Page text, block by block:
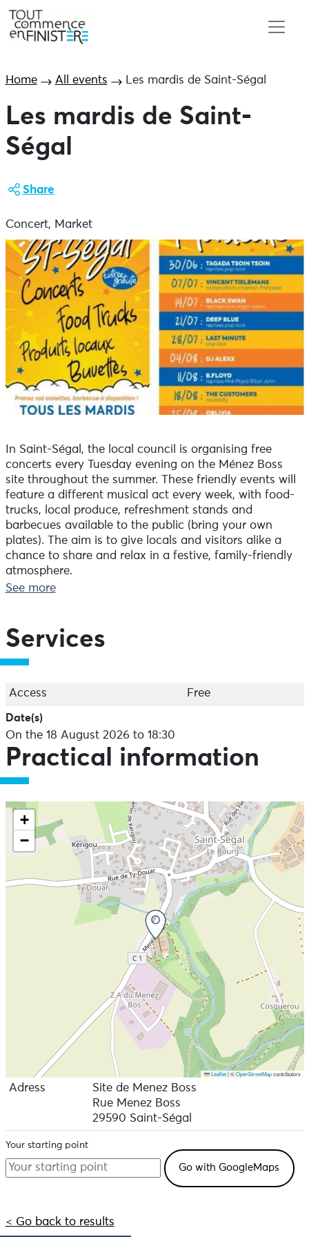
Home All events Les mardis de Saint-Ségal
Les mardis de Saint-
Ségal
Share
Concert, Market
In Saint-Ségal, the local council is organising free
concerts every Tuesday evening on the Ménez Boss
site throughout the summer. These friendly events will
feature a different musical act every week, with food-
trucks, local produce, refreshment stands and
barbecues available to the public (bring your own
plates). The aim is to give locals and visitors alike a
chance to share and relax in a festive, family-friendly
atmosphere.
Tuesday 18 August: The Customers (rockabilly)
See more
Services
Access Free
Date(s)
On the 18 August 2026 to 18:30
Practical information
+
−
Leaflet |©OpenStreetMapcontributors
Adress
Site de Menez Boss
Rue Menez Boss
29590 Saint-Ségal
Your starting point
< Go back to results